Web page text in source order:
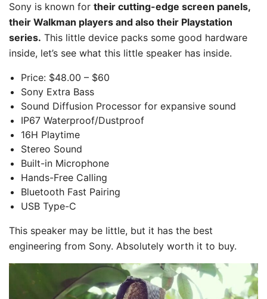
Sony is known for their cutting-edge screen panels,
their Walkman players and also their Playstation
series. This little device packs some good hardware
inside, let’s see what this little speaker has inside.
Price: $48.00 – $60
Sony Extra Bass
Sound Diffusion Processor for expansive sound
IP67 Waterproof/Dustproof
16H Playtime
Stereo Sound
Built-in Microphone
Hands-Free Calling
Bluetooth Fast Pairing
USB Type-C
This speaker may be little, but it has the best
engineering from Sony. Absolutely worth it to buy.